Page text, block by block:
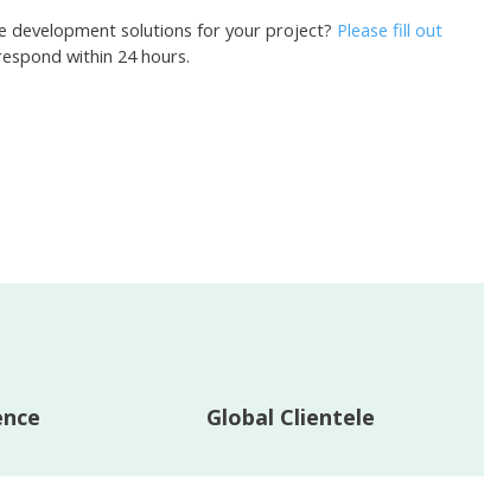
development solutions for your project? Please fill out
within 24 hours.
Global Clientele